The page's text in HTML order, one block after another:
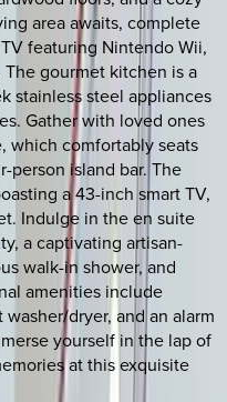
area awaits, complete
featuring Nintendo Wii,
gourmet kitchen is a
stainless steel appliances
Gather with loved ones
which comfortably seats
person island bar. The
a 43-inch smart TV,
Indulge in the en suite
a captivating artisan-
walk-in shower, and
amenities include
dryer, and an alarm
yourself in the lap of
at this exquisite